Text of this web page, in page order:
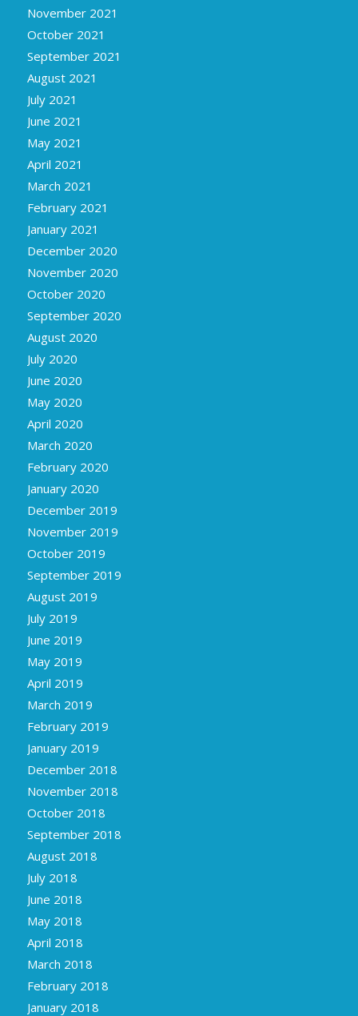
November 2021
October 2021
September 2021
August 2021
July 2021
June 2021
May 2021
April 2021
March 2021
February 2021
January 2021
December 2020
November 2020
October 2020
September 2020
August 2020
July 2020
June 2020
May 2020
April 2020
March 2020
February 2020
January 2020
December 2019
November 2019
October 2019
September 2019
August 2019
July 2019
June 2019
May 2019
April 2019
March 2019
February 2019
January 2019
December 2018
November 2018
October 2018
September 2018
August 2018
July 2018
June 2018
May 2018
April 2018
March 2018
February 2018
January 2018